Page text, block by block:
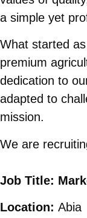
a simple yet
What started
premium
dedication to
adapted to
mission.
We are
Job Title:
Location: Abia